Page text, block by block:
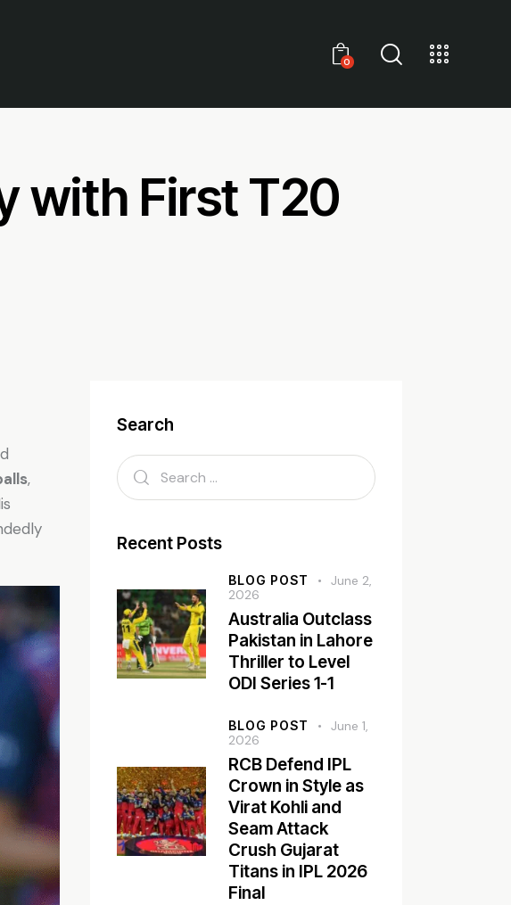
0
with First T20
,
Search
Recent Posts
BLOG POST
June 2,
2026
Australia Outclass
Pakistan in Lahore
Thriller to Level
ODI Series 1-1
BLOG POST
June 1,
2026
RCB Defend IPL
Crown in Style as
Virat Kohli and
Seam Attack
Crush Gujarat
Titans in IPL 2026
Final